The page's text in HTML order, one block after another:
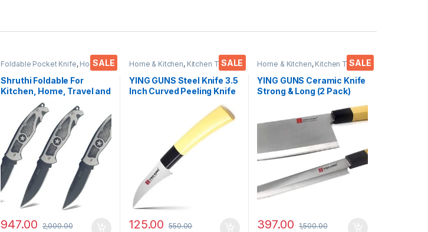
SALE
Foldable Pocket Knife, Home &
Knife
Shruthi Foldable For
Kitchen, Home, Travel and
Office Tool carbon steel
Assorted Colour/Design
Pack of 3
947.00 2,000.00
SALE
Home & Kitchen, Kitchen Tools,
YING GUNS Steel Knife 3.5
Inch Curved Peeling Knife
Vegetable Meat Fish &
125.00 550.00
SALE
Home & Kitchen, Kitchen Tools,
YING GUNS Ceramic Knife
Strong & Long (2 Pack)
Sashimi Paring Knife for
Cutting Slice Dice Steak
Meat Chicken Cheese
Vegetable Fruits EZ638
397.00 1,500.00